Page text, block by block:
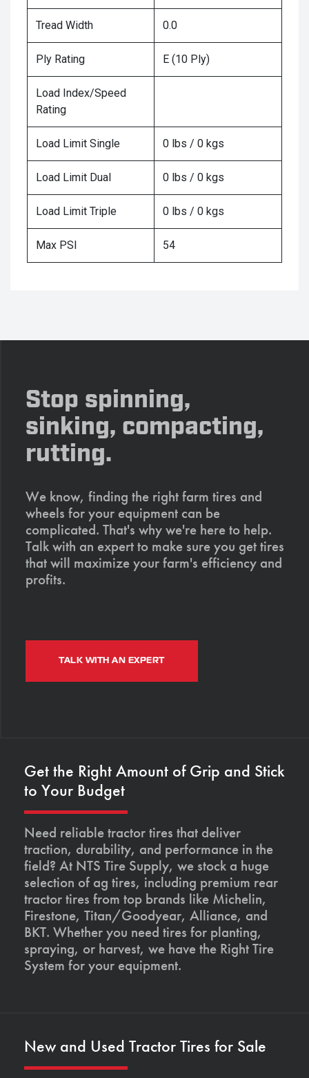
Tread Width 0.0
Ply Rating E (10 Ply)
Load Index/Speed
Rating
Load Limit Single 0 lbs / 0 kgs
Load Limit Dual 0 lbs / 0 kgs
Load Limit Triple 0 lbs / 0 kgs
Max PSI 54
Stop spinning,
sinking, compacting,
rutting.
We know, finding the right farm tires and
wheels for your equipment can be
complicated. That's why we're here to help.
Talk with an expert to make sure you get tires
that will maximize your farm's efficiency and
profits.
TALK WITH AN EXPERT
Get the Right Amount of Grip and Stick
to Your Budget
Need reliable tractor tires that deliver
traction, durability, and performance in the
field? At NTS Tire Supply, we stock a huge
selection of ag tires, including premium rear
tractor tires from top brands like Michelin,
Firestone, Titan/Goodyear, Alliance, and
BKT. Whether you need tires for planting,
spraying, or harvest, we have the Right Tire
System for your equipment.
New and Used Tractor Tires for Sale